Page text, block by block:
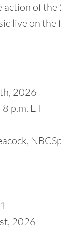
action of
live on
2026
p.m. ET
2026